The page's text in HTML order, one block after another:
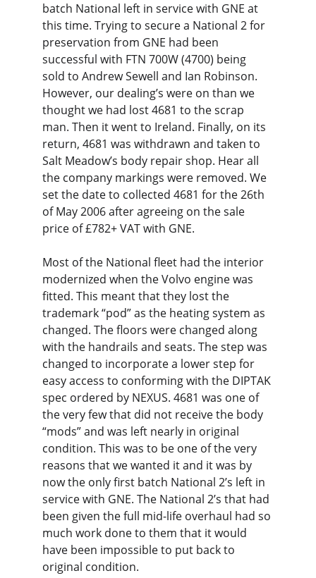
batch National left in service with GNE at
this time. Trying to secure a National 2 for
preservation from GNE had been
successful with FTN 700W (4700) being
sold to Andrew Sewell and Ian Robinson.
However, our dealing’s were on than we
thought we had lost 4681 to the scrap
man. Then it went to Ireland. Finally, on its
return, 4681 was withdrawn and taken to
Salt Meadow’s body repair shop. Hear all
the company markings were removed. We
set the date to collected 4681 for the 26th
of May 2006 after agreeing on the sale
price of £782+ VAT with GNE.
Most of the National fleet had the interior
modernized when the Volvo engine was
fitted. This meant that they lost the
trademark “pod” as the heating system as
changed. The floors were changed along
with the handrails and seats. The step was
changed to incorporate a lower step for
easy access to conforming with the DIPTAK
spec ordered by NEXUS. 4681 was one of
the very few that did not receive the body
“mods” and was left nearly in original
condition. This was to be one of the very
reasons that we wanted it and it was by
now the only first batch National 2’s left in
service with GNE. The National 2’s that had
been given the full mid-life overhaul had so
much work done to them that it would
have been impossible to put back to
original condition.